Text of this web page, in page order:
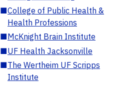
■College of Public Health &
Health Professions
■McKnight Brain Institute
■UF Health Jacksonville
■The Wertheim UF Scripps
Institute